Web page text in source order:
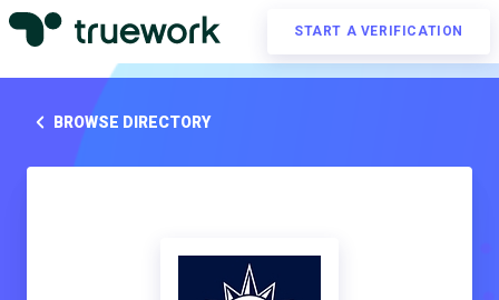
START A VERIFICATION
BROWSE DIRECTORY